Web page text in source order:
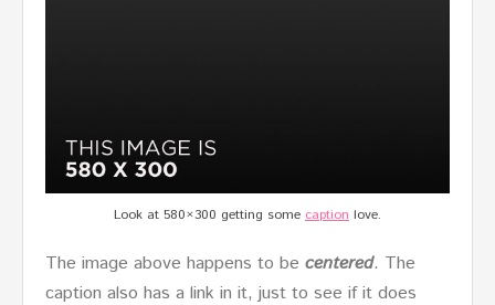
Look at 580×300 getting some caption love.
The image above happens to be centered. The
caption also has a link in it, just to see if it does